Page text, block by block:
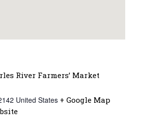
River Farmers’ Market
United States + Google Map